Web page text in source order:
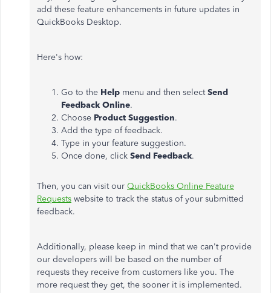
add these feature enhancements in future updates in
QuickBooks Desktop.
Here's how:
Go to the Help menu and then selectSend
Feedback Online.
Choose Product Suggestion.
Add the type of feedback.
Type in your feature suggestion.
Once done, click Send Feedback.
Then, you can visit our QuickBooks Online Feature
Requests website to track the status of your submitted
feedback.
Additionally, please keep in mind that we can't provide
our developers will be based on the number of
requests they receive from customers like you. The
more request they get, the sooner it is implemented.